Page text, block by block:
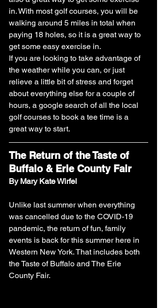
in. With most golf courses, you will be
walking around 5 miles in total when
paying 18 holes, so it is a great way to
get some easy exercise in.
If you are looking to take advantage of
the weather while you can, or just
relieve a little bit of stress and forget
about everything else for a couple of
hours, a google search of all the local
golf courses to book a tee time is a
great way to start.
The Return of the Taste of
Buffalo & Erie County Fair
By Mary Kate Wirfel
Unlike last summer when everything
was cancelled due to the COVID-19
pandemic, the return of fun, family
events is back for this summer here in
Western New York. That includes both
the Taste of Buffalo and The Erie
County Fair.